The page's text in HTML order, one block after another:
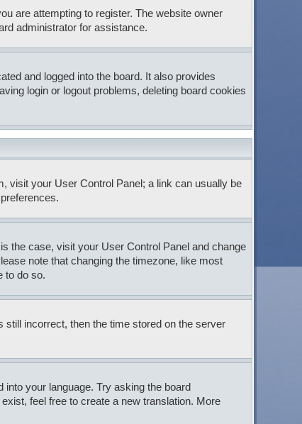
are attempting to register. The website owner
administrator for assistance.
and logged into the board. It also provides
login or logout problems, deleting board cookies
visit your User Control Panel; a link can usually be
the case, visit your User Control Panel and change
note that changing the timezone, like most
to do so.
incorrect, then the time stored on the server
your language. Try asking the board
feel free to create a new translation. More